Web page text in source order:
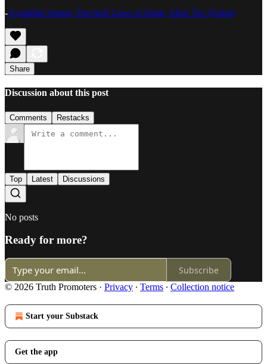
-Ayatullah Sistani, Practical Laws of Islam, Alms Tax (Zakat)
Share
Discussion about this post
Comments Restacks
Top Latest Discussions
No posts
Ready for more?
Subscribe
© 2026 Truth Promoters · Privacy ∙ Terms ∙ Collection notice
Start your Substack
Get the app